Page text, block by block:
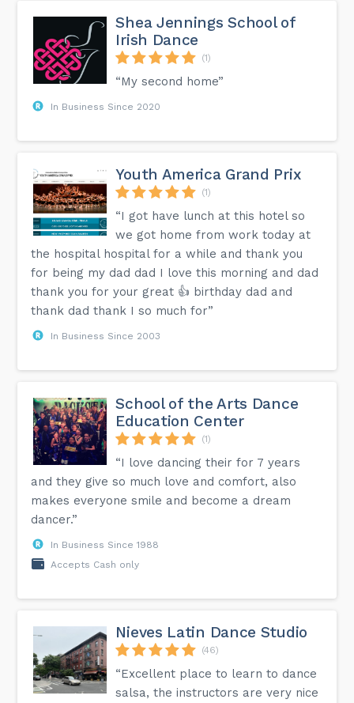
Shea Jennings School of
Irish Dance
(1)
“My second home”
In Business Since 2020
Youth America Grand Prix
(1)
“I got have lunch at this hotel so
we got home from work today at
the hospital hospital for a while and thank you
for being my dad dad I love this morning and dad
thank you for your great 👍 birthday dad and
thank dad thank I so much for”
In Business Since 2003
School of the Arts Dance
Education Center
(1)
“I love dancing their for 7 years
and they give so much love and comfort, also
makes everyone smile and become a dream
dancer.”
In Business Since 1988
Accepts Cash only
Nieves Latin Dance Studio
(46)
“Excellent place to learn to dance
salsa, the instructors are very nice